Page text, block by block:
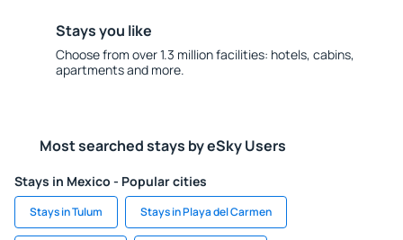
Stays you like
Choose from over 1.3 million facilities: hotels, cabins,
apartments and more.
Most searched stays by eSky Users
Stays in Mexico - Popular cities
Stays in Tulum Stays in Playa del Carmen